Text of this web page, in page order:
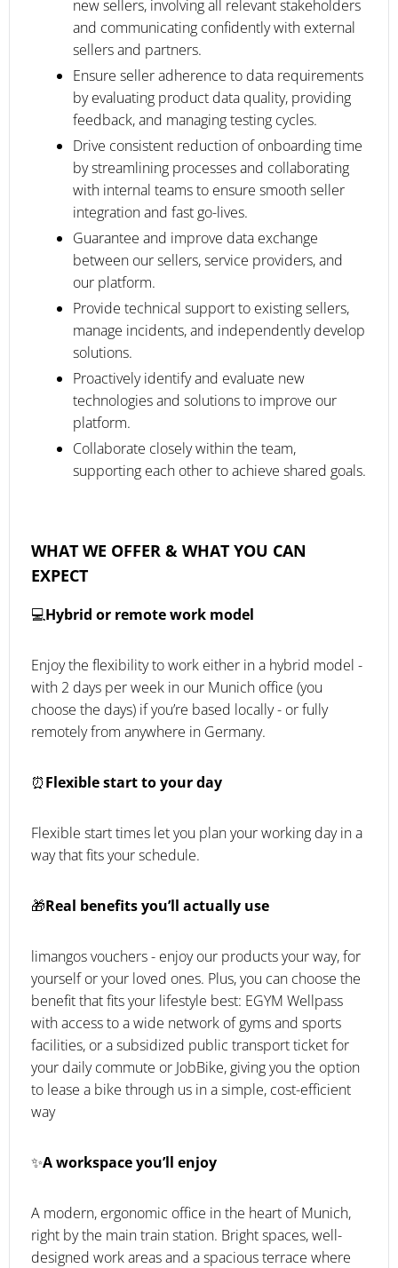
new sellers, involving all relevant stakeholders
and communicating confidently with external
sellers and partners.
Ensure seller adherence to data requirements
by evaluating product data quality, providing
feedback, and managing testing cycles.
Drive consistent reduction of onboarding time
by streamlining processes and collaborating
with internal teams to ensure smooth seller
integration and fast go-lives.
Guarantee and improve data exchange
between our sellers, service providers, and
our platform.
Provide technical support to existing sellers,
manage incidents, and independently develop
solutions.
Proactively identify and evaluate new
technologies and solutions to improve our
platform.
Collaborate closely within the team,
supporting each other to achieve shared goals.
WHAT WE OFFER & WHAT YOU CAN
EXPECT
💻Hybrid or remote work model
Enjoy the flexibility to work either in a hybrid model -
with 2 days per week in our Munich office (you
choose the days) if you’re based locally - or fully
remotely from anywhere in Germany.
⏰Flexible start to your day
Flexible start times let you plan your working day in a
way that fits your schedule.
🎁Real benefits you’ll actually use
limangos vouchers - enjoy our products your way, for
yourself or your loved ones. Plus, you can choose the
benefit that fits your lifestyle best: EGYM Wellpass
with access to a wide network of gyms and sports
facilities, or a subsidized public transport ticket for
your daily commute or JobBike, giving you the option
to lease a bike through us in a simple, cost-efficient
way
✨A workspace you’ll enjoy
A modern, ergonomic office in the heart of Munich,
right by the main train station. Bright spaces, well-
designed work areas and a spacious terrace where